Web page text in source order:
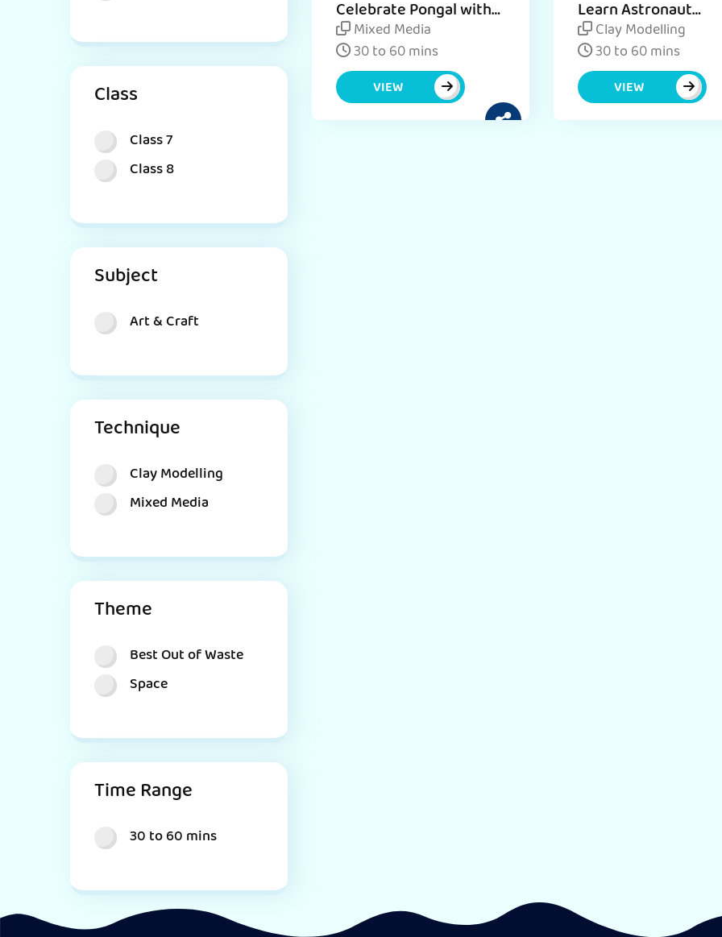
Class
Class 7
Class 8
Subject
Art & Craft
Technique
Clay Modelling
Mixed Media
Theme
Best Out of Waste
Space
Time Range
30 to 60 mins
Celebrate Pongal with
Easy DIY tabletop Decor
ideas.Mixed Media
30 to 60 mins
VIEW
Learn Astronaut
Tabletop Craft for
Clay Modelling
30 to 60 mins
VIEW